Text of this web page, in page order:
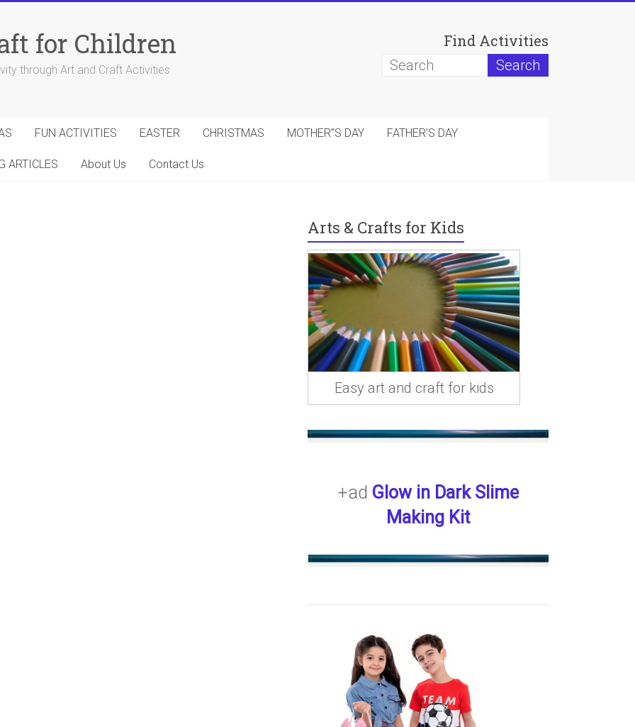
for Children
through Art and Craft Activities
Find Activities
FUN ACTIVITIES EASTER CHRISTMAS MOTHER”S DAY FATHER’S DAY
ARTICLES About Us Contact Us
Arts & Crafts for Kids
Easy art and craft for kids
+ad Glow in Dark Slime
Making Kit